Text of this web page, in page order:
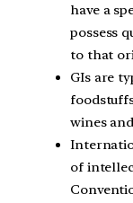
have a
possess
to that
GIs are
wines
of